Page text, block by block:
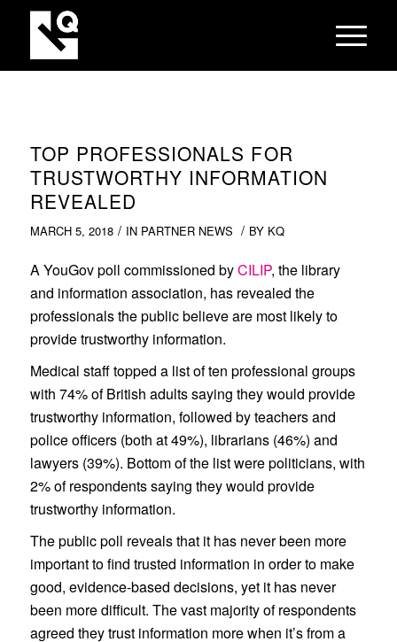
TOP PROFESSIONALS FOR
TRUSTWORTHY INFORMATION
REVEALED
MARCH 5, 2018 / IN PARTNER NEWS / BY KQ
A YouGov poll commissioned byCILIP, the library
and information association, has revealed the
professionals the public believe are most likely to
provide trustworthy information.
Medical staff topped a list of ten professional groups
with 74% of British adults saying they would provide
trustworthy information, followed by teachers and
police officers (both at 49%), librarians (46%) and
lawyers (39%). Bottom of the list were politicians, with
2% of respondents saying they would provide
trustworthy information.
The public poll reveals that it has never been more
important to find trusted information in order to make
good, evidence-based decisions, yet it has never
been more difficult. The vast majority of respondents
agreed they trust information more when it’s from a